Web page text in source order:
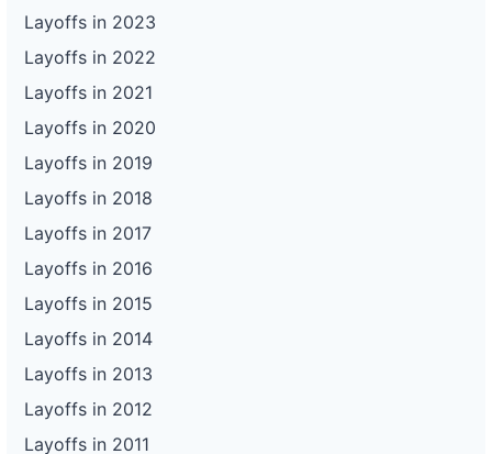
Layoffs in 2023
Layoffs in 2022
Layoffs in 2021
Layoffs in 2020
Layoffs in 2019
Layoffs in 2018
Layoffs in 2017
Layoffs in 2016
Layoffs in 2015
Layoffs in 2014
Layoffs in 2013
Layoffs in 2012
Layoffs in 2011